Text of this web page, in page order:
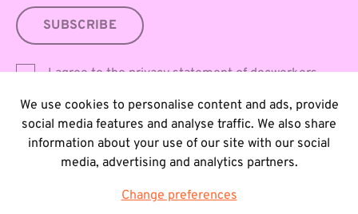
SUBSCRIBE
I agree to theprivacy statementof docwerkers
We use cookies to personalise content and ads, provide
social media features and analyse traffic. We also share
information about your use of our site with our social
media, advertising and analytics partners.
Change preferences